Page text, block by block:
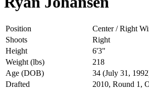
Position Center / Right
Shoots
Right
Height
6'3"
Weight (lbs)
218
Age (DOB)
34 (July 31,
Drafted
2010, Round 1,